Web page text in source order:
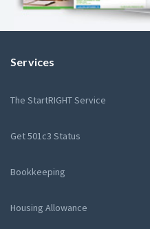
Services
The StartRIGHT Service
Get 501c3 Status
Bookkeeping
Housing Allowance